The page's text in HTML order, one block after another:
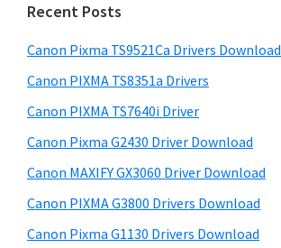
S
u
p
p
r
t
s
m
a
r
y
S
i
d
e
c
t
h
s
w
e
s
i
Recent Posts
Canon Pixma TS9521Ca Drivers Download
Canon PIXMA TS8351a Drivers
Canon PIXMA TS7640i Driver
Canon Pixma G2430 Driver Download
Canon MAXIFY GX3060 Driver Download
Canon PIXMA G3800 Drivers Download
Canon Pixma G1130 Drivers Download